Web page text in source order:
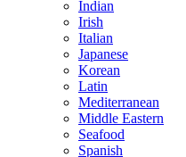
Indian
Irish
Italian
Japanese
Korean
Latin
Mediterranean
Middle Eastern
Seafood
Spanish